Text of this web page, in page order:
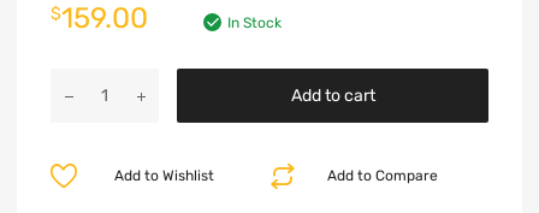
$159.00 In Stock
Add to cart
Add to Compare
Add to Wishlist